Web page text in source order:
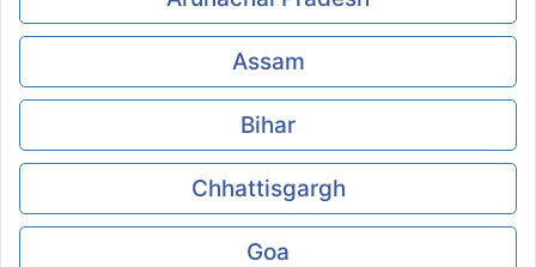
Assam
Bihar
Chhattisgargh
Goa